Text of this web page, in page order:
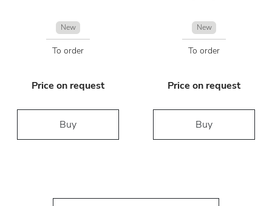
New
To order
Price on request
Buy
New
To order
Price on request
Buy